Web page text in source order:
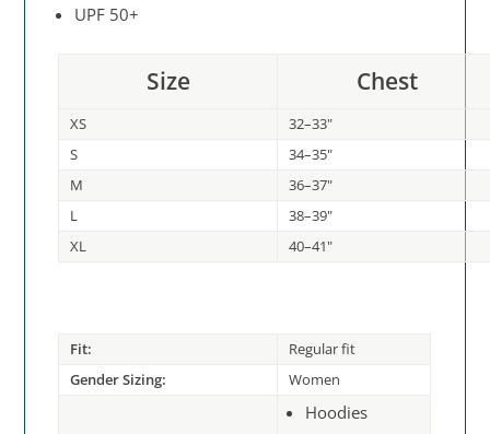
UPF 50+
Size Chest
XS
32–33"
S
34–35"
M
36–37"
L
38–39"
XL
40–41"
Fit:
Regular fit
Gender Sizing:
Women
Hoodies